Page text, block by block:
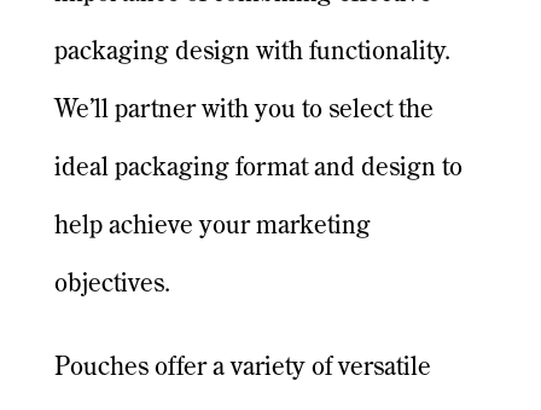
packaging design with functionality.
We’ll partner with you to select the
ideal packaging format and design to
help achieve your marketing
objectives.
Pouches offer a variety of versatile